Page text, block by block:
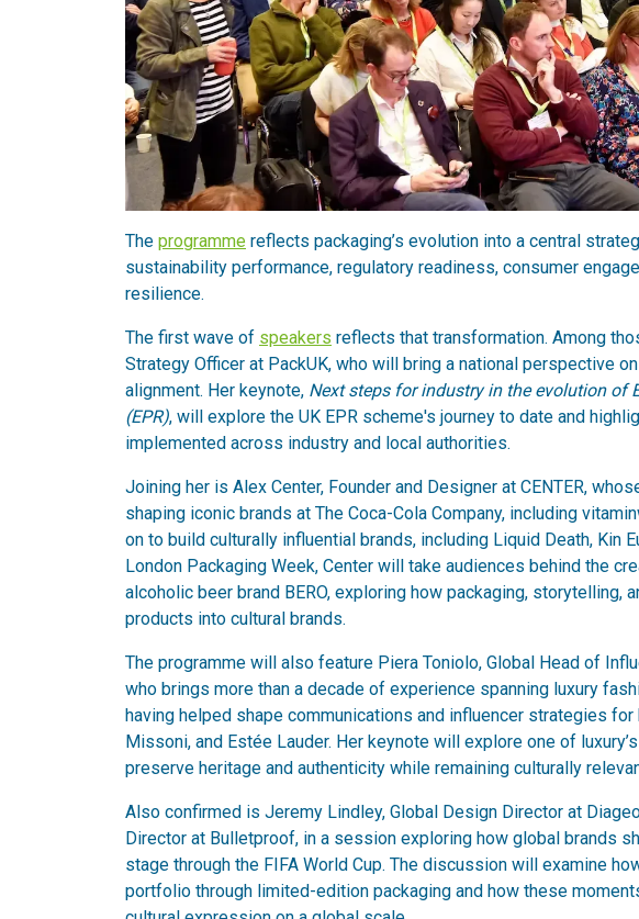
The programme reflects packaging’s evolution into a central
sustainability performance, regulatory readiness, consumer
resilience.
The first wave of speakers reflects that transformation. Among
Strategy Officer at PackUK, who will bring a national perspective
alignment. Her keynote, Next steps for industry in the evolution of
(EPR), will explore the UK EPR scheme's journey to date and
implemented across industry and local authorities.
Joining her is Alex Center, Founder and Designer at CENTER,
shaping iconic brands at The Coca-Cola Company, including
on to build culturally influential brands, including Liquid Death, Kin
London Packaging Week, Center will take audiences behind the
alcoholic beer brand BERO, exploring how packaging, storytelling,
products into cultural brands.
The programme will also feature Piera Toniolo, Global Head of
who brings more than a decade of experience spanning luxury
having helped shape communications and influencer strategies for
Missoni, and Estée Lauder. Her keynote will explore one of
preserve heritage and authenticity while remaining culturally
Also confirmed is Jeremy Lindley, Global Design Director at
Director at Bulletproof, in a session exploring how global brands
stage through the FIFA World Cup. The discussion will examine
portfolio through limited-edition packaging and how these